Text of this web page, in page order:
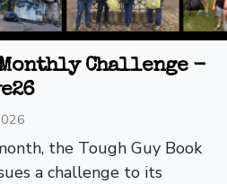
Monthly Challenge -
the Tough Guy Book
a challenge to its